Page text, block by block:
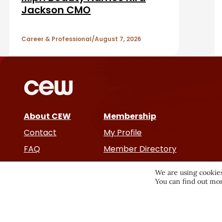
a
rt
e
Jackson CMO
Career & Professional August 7, 2026
About CEW
Contact
FAQ
Cancer and Careers
Membership
My Profile
Member Directory
We are using
You can find out